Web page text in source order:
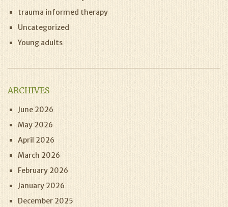
trauma informed therapy
Uncategorized
Young adults
ARCHIVES
June 2026
May 2026
April 2026
March 2026
February 2026
January 2026
December 2025